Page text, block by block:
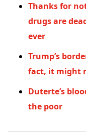
Thanks for
drugs are
ever
Trump’s
fact, it might
Duterte’s
the poor